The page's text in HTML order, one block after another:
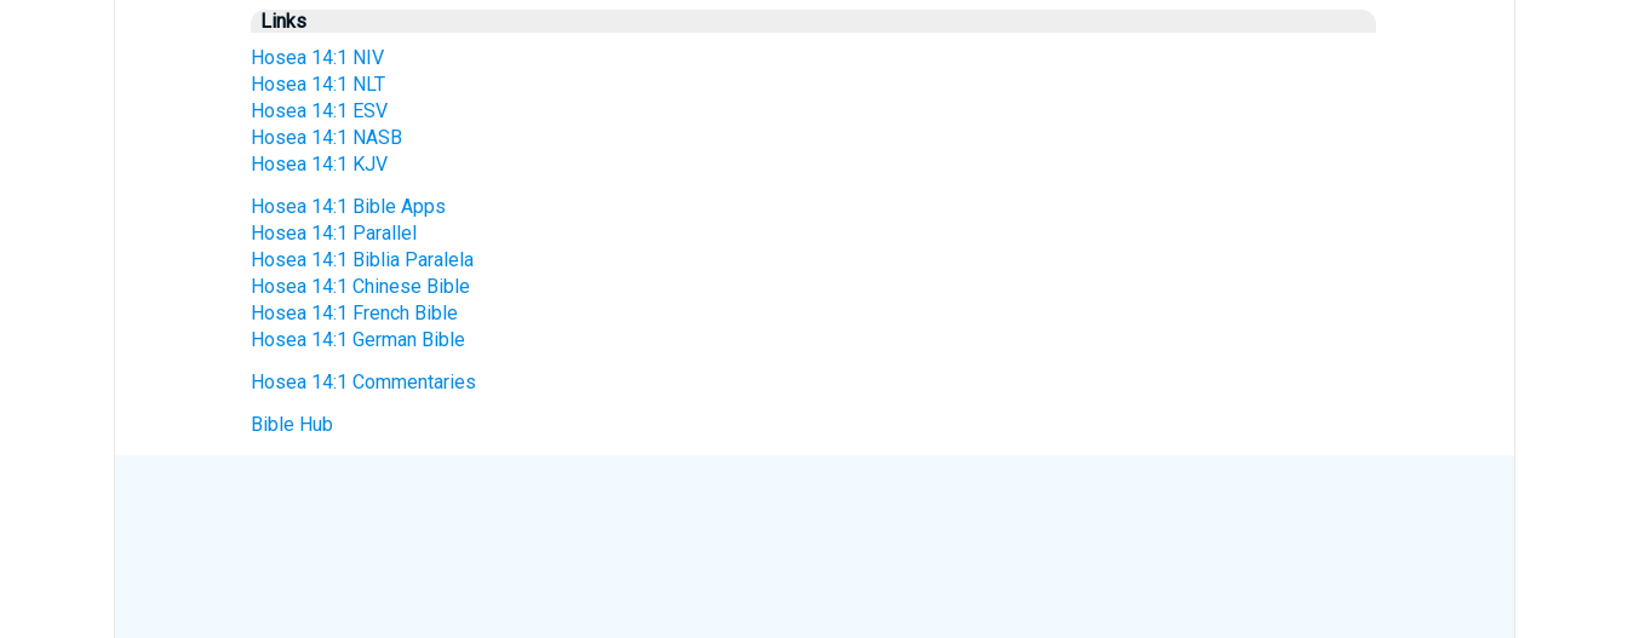
Links
Hosea 14:1 NIV
Hosea 14:1 NLT
Hosea 14:1 ESV
Hosea 14:1 NASB
Hosea 14:1 KJV
Hosea 14:1 Bible Apps
Hosea 14:1 Parallel
Hosea 14:1 Biblia Paralela
Hosea 14:1 Chinese Bible
Hosea 14:1 French Bible
Hosea 14:1 German Bible
Hosea 14:1 Commentaries
Bible Hub